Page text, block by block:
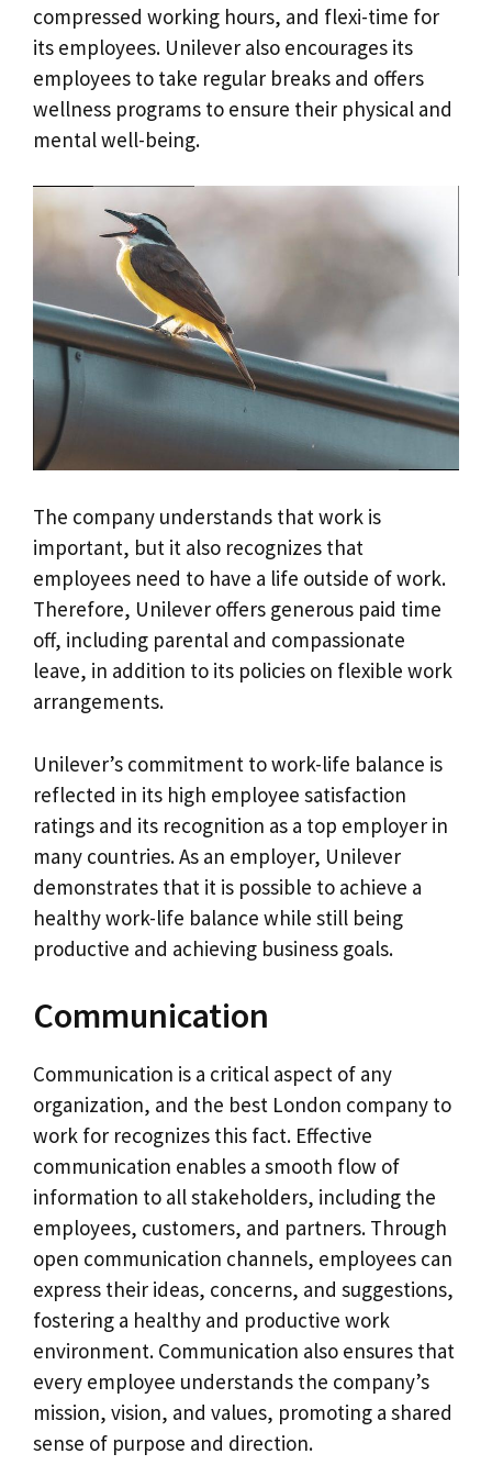
compressed working hours, and flexi-time for
its employees. Unilever also encourages its
employees to take regular breaks and offers
wellness programs to ensure their physical and
mental well-being.
The company understands that work is
important, but it also recognizes that
employees need to have a life outside of work.
Therefore, Unilever offers generous paid time
off, including parental and compassionate
leave, in addition to its policies on flexible work
arrangements.
Unilever’s commitment to work-life balance is
reflected in its high employee satisfaction
ratings and its recognition as a top employer in
many countries. As an employer, Unilever
demonstrates that it is possible to achieve a
healthy work-life balance while still being
productive and achieving business goals.
Communication
Communication is a critical aspect of any
organization, and the best London company to
work for recognizes this fact. Effective
communication enables a smooth flow of
information to all stakeholders, including the
employees, customers, and partners. Through
open communication channels, employees can
express their ideas, concerns, and suggestions,
fostering a healthy and productive work
environment. Communication also ensures that
every employee understands the company’s
mission, vision, and values, promoting a shared
sense of purpose and direction.